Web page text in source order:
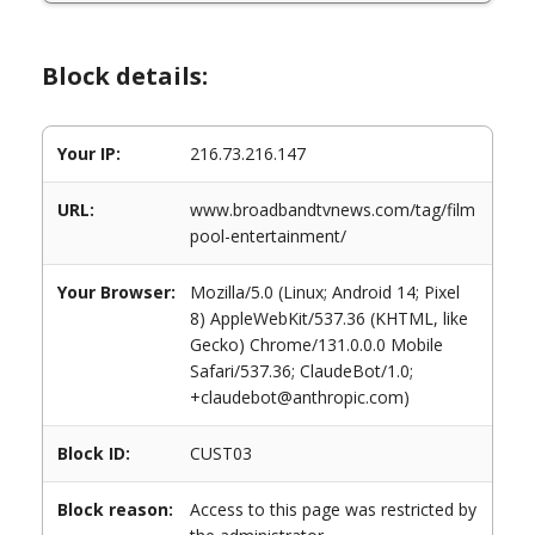
Block details:
Your IP: 216.73.216.147
URL:
www.broadbandtvnews.com/tag/film
pool-entertainment/
Your Browser:
Mozilla/5.0 (Linux; Android 14; Pixel
8) AppleWebKit/537.36 (KHTML, like
Gecko) Chrome/131.0.0.0 Mobile
Safari/537.36; ClaudeBot/1.0;
+claudebot@anthropic.com)
Block ID: CUST03
Block reason:
Access to this page was restricted by